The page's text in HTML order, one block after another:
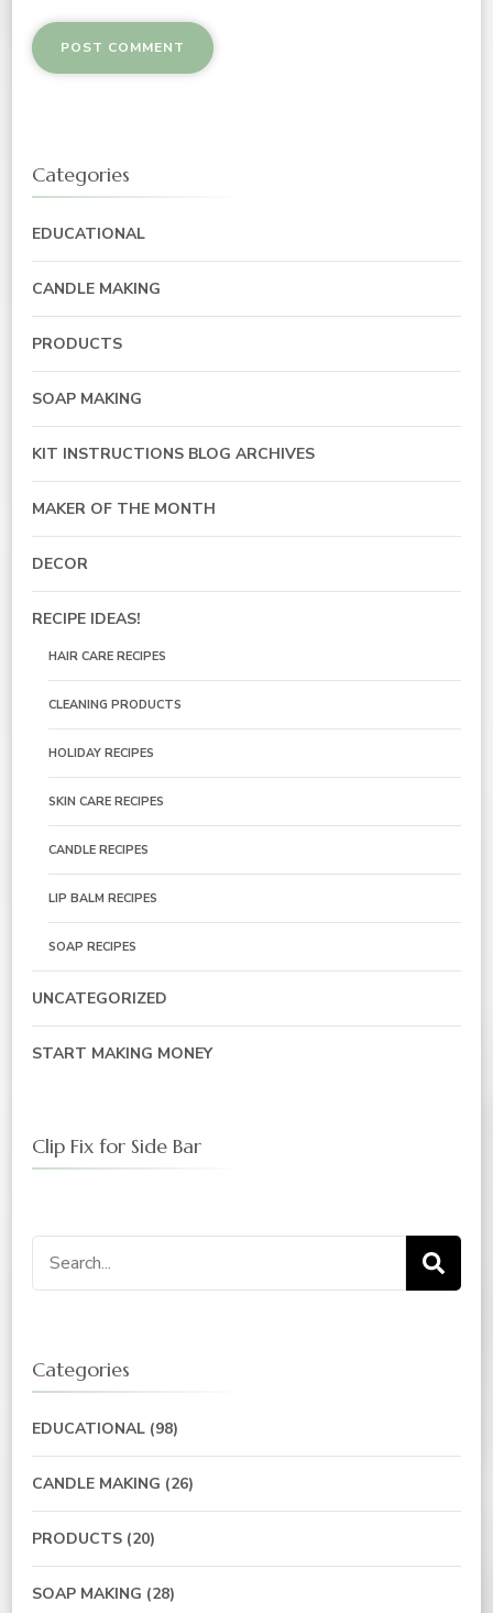
Categories
EDUCATIONAL
CANDLE MAKING
PRODUCTS
SOAP MAKING
KIT INSTRUCTIONS BLOG ARCHIVES
MAKER OF THE MONTH
DECOR
RECIPE IDEAS!
HAIR CARE RECIPES
CLEANING PRODUCTS
HOLIDAY RECIPES
SKIN CARE RECIPES
CANDLE RECIPES
LIP BALM RECIPES
SOAP RECIPES
UNCATEGORIZED
START MAKING MONEY
Clip Fix for Side Bar
Search
for:
Categories
EDUCATIONAL (98)
CANDLE MAKING (26)
PRODUCTS (20)
SOAP MAKING (28)